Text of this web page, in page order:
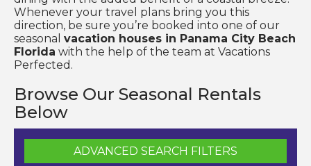
Whenever your travel plans bring you this
direction, be sure you’re booked into one of our
seasonal vacation houses in Panama City Beach
Florida with the help of the team at Vacations
Perfected.
Browse Our Seasonal Rentals
Below
ADVANCED SEARCH FILTERS